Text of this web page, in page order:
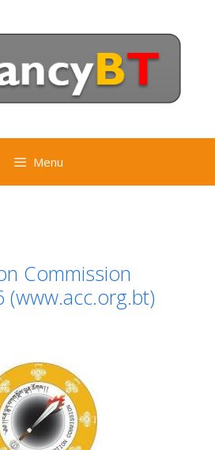
Menu
Commission
(www.acc.org.bt)